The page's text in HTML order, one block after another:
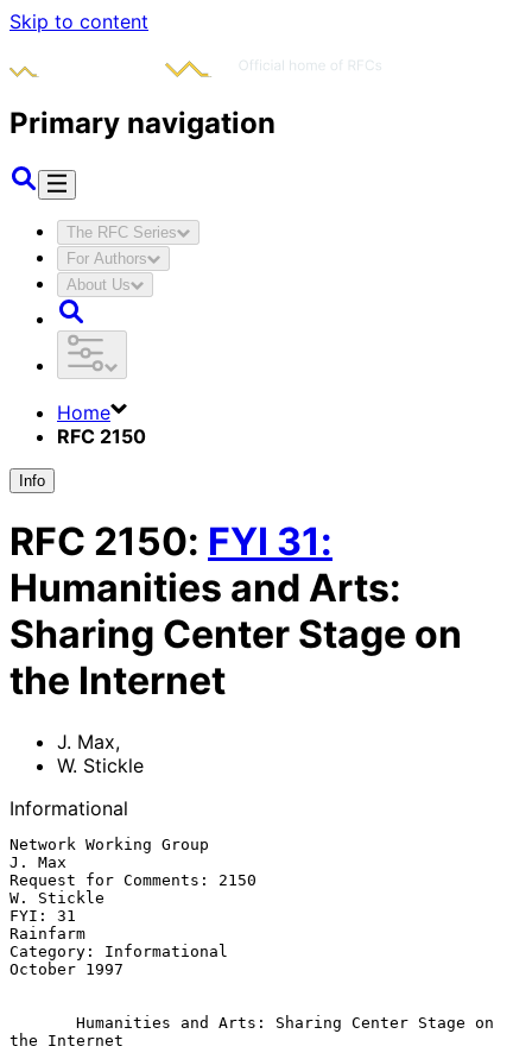
Skip to content
Primary navigation
The RFC Series
For Authors
About Us
Home
RFC 2150
Info
RFC 2150: FYI 31:
Humanities and Arts:
Sharing Center Stage on
the Internet
J. Max,
W. Stickle
Informational
Network Working Group
J. Max
Request for Comments: 2150
W. Stickle
FYI: 31
Rainfarm
Category: Informational
October 1997
Humanities and Arts: Sharing Center Stage on
the Internet